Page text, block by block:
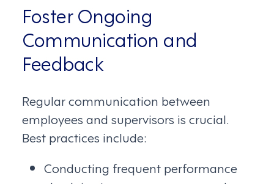
Foster Ongoing
Communication and
Feedback
Regular communication between
employees and supervisors is crucial.
Best practices include:
Conducting frequent performance